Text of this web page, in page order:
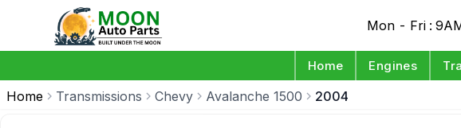
Mon - Fri :
Home Engines
Home Transmissions Chevy Avalanche 1500 2004